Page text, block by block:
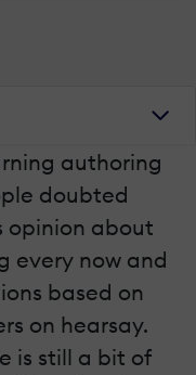
authoring
doubted
opinion about
every now and
based on
on hearsay.
is still a bit of